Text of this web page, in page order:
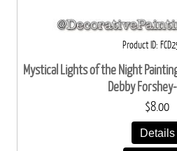
Product ID
Mystical Lights of the Night
Debby
$8.00
Details